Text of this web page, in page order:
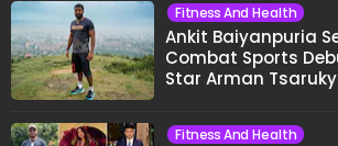
Fitness And Health
Ankit Baiyanpuria
Combat Sports
Star Arman
Fitness And Health